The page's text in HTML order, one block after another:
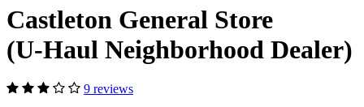
Castleton General Store
(U-Haul Neighborhood Dealer)
9 reviews